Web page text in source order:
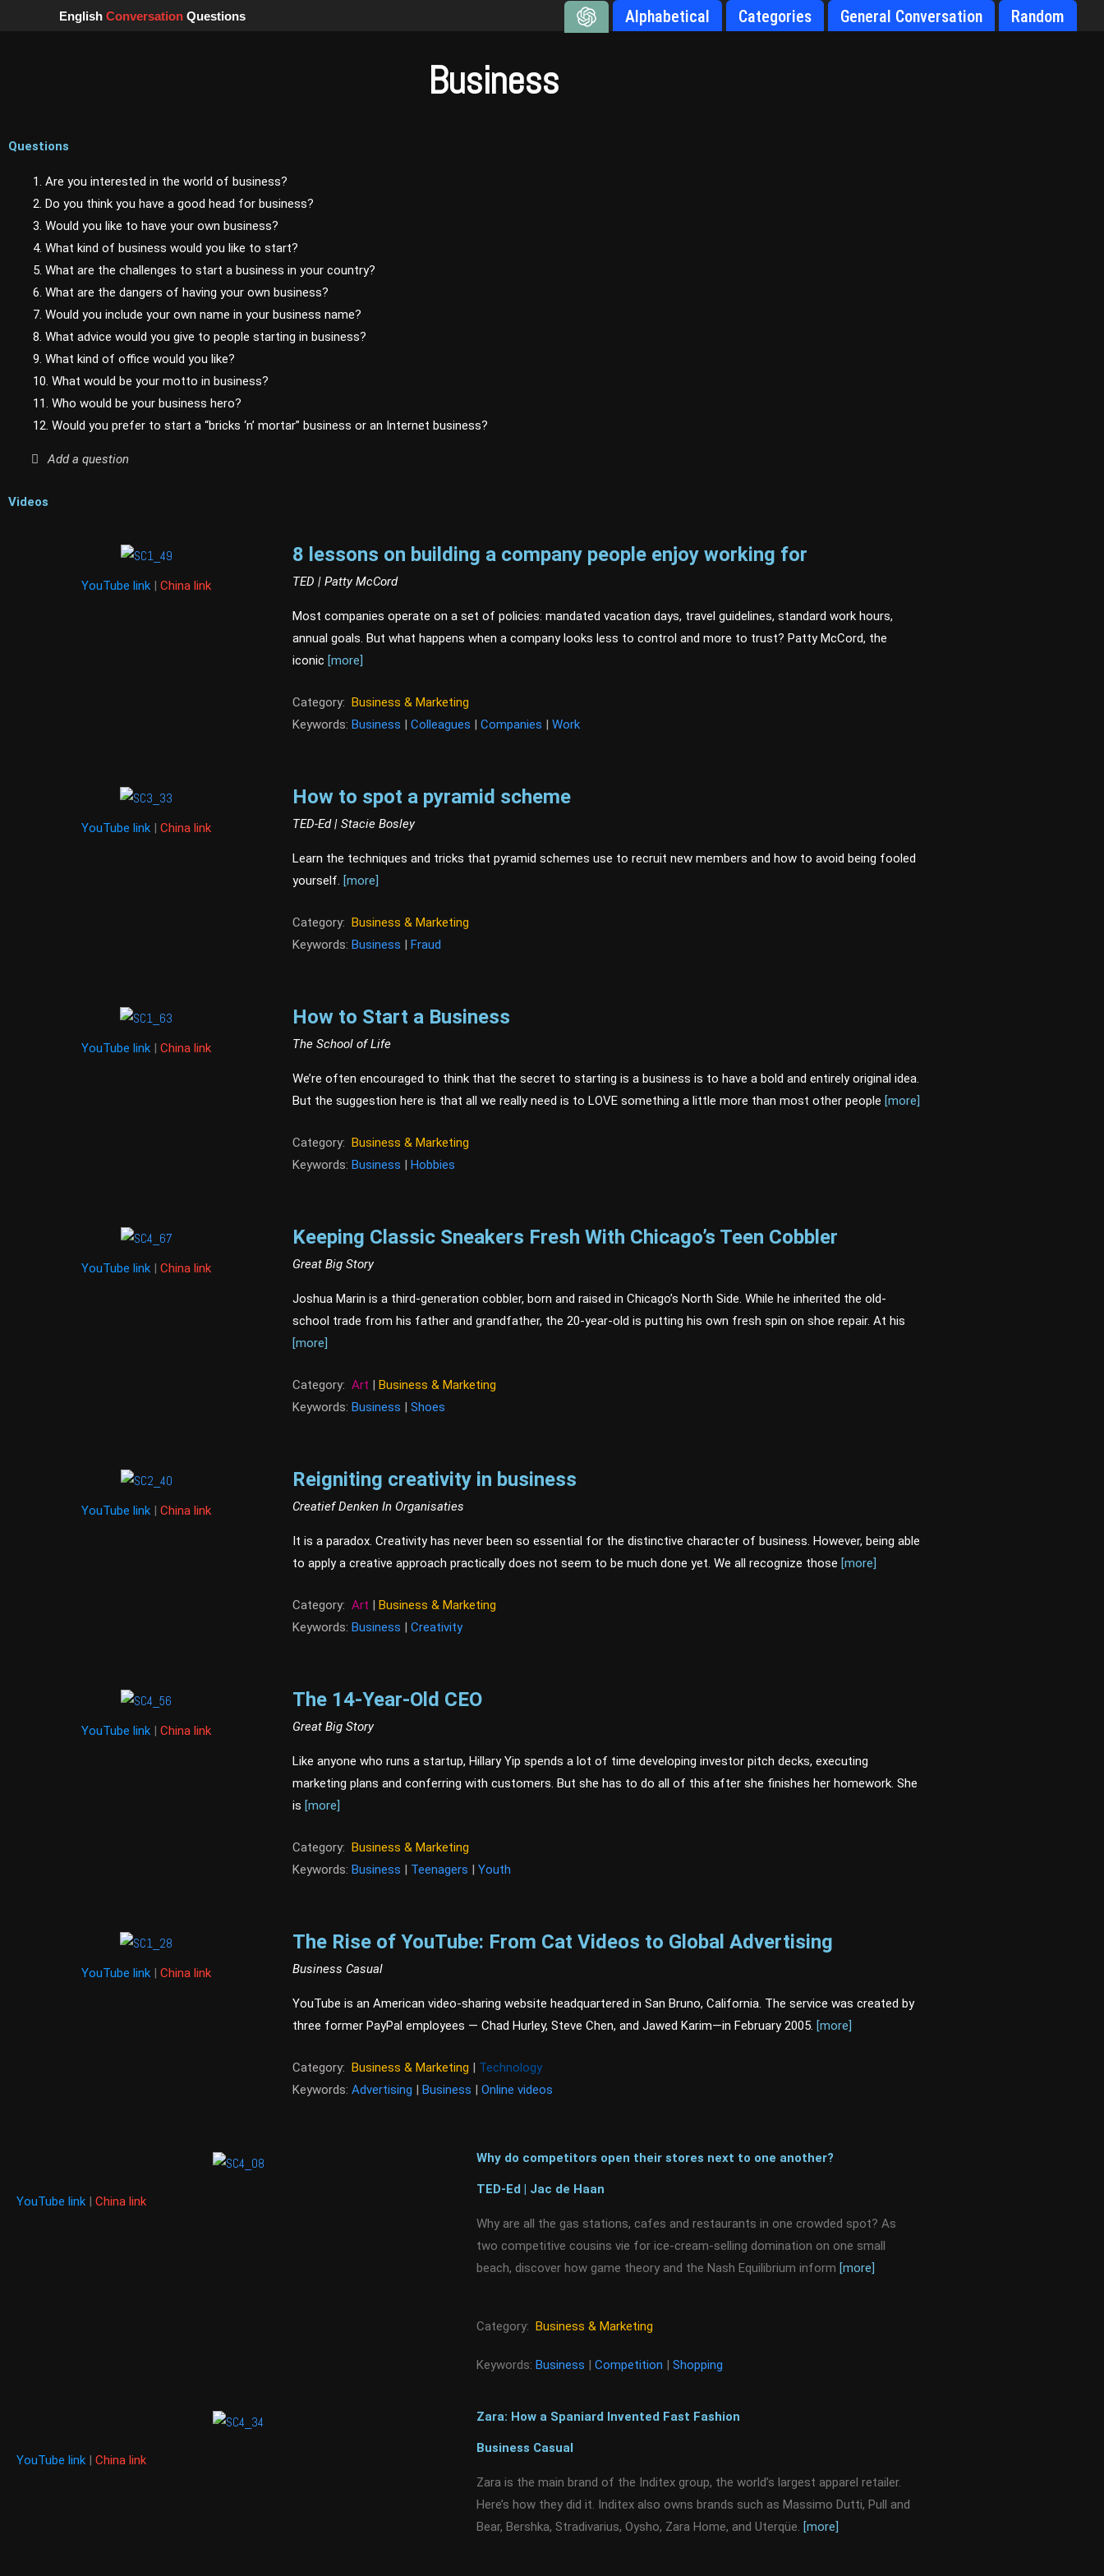
EnglishConversation Questions Alphabetical Categories General Conversation Random
Business
Questions
1. Are you interested in the world of business?
2. Do you think you have a good head for business?
3. Would you like to have your own business?
4. What kind of business would you like to start?
5. What are the challenges to start a business in your country?
6. What are the dangers of having your own business?
7. Would you include your own name in your business name?
8. What advice would you give to people starting in business?
9. What kind of office would you like?
10. What would be your motto in business?
11. Who would be your business hero?
12. Would you prefer to start a “bricks ‘n’ mortar” business or an Internet business?
Add a question
Videos
YouTube link | China link
8 lessons on building a company people enjoy working for
TED | Patty McCord
Most companies operate on a set of policies: mandated vacation days, travel guidelines, standard work hours,
annual goals. But what happens when a company looks less to control and more to trust? Patty McCord, the
iconic [more]
Category: Business & Marketing
Keywords: Business | Colleagues | Companies | Work
YouTube link | China link
How to spot a pyramid scheme
TED-Ed | Stacie Bosley
Learn the techniques and tricks that pyramid schemes use to recruit new members and how to avoid being fooled
yourself. [more]
Category: Business & Marketing
Keywords: Business | Fraud
YouTube link | China link
How to Start a Business
The School of Life
We’re often encouraged to think that the secret to starting is a business is to have a bold and entirely original idea.
But the suggestion here is that all we really need is to LOVE something a little more than most other people [more]
Category: Business & Marketing
Keywords: Business | Hobbies
YouTube link | China link
Keeping Classic Sneakers Fresh With Chicago’s Teen Cobbler
Great Big Story
Joshua Marin is a third-generation cobbler, born and raised in Chicago’s North Side. While he inherited the old-
school trade from his father and grandfather, the 20-year-old is putting his own fresh spin on shoe repair. At his
[more]
Category: Art | Business & Marketing
Keywords: Business | Shoes
YouTube link | China link
Reigniting creativity in business
Creatief Denken In Organisaties
It is a paradox. Creativity has never been so essential for the distinctive character of business. However, being able
to apply a creative approach practically does not seem to be much done yet. We all recognize those [more]
Category: Art | Business & Marketing
Keywords: Business | Creativity
YouTube link | China link
The 14-Year-Old CEO
Great Big Story
Like anyone who runs a startup, Hillary Yip spends a lot of time developing investor pitch decks, executing
marketing plans and conferring with customers. But she has to do all of this after she finishes her homework. She
is [more]
Category: Business & Marketing
Keywords: Business | Teenagers | Youth
YouTube link | China link
The Rise of YouTube: From Cat Videos to Global Advertising
Business Casual
YouTube is an American video-sharing website headquartered in San Bruno, California. The service was created by
three former PayPal employees — Chad Hurley, Steve Chen, and Jawed Karim—in February 2005. [more]
Category: Business & Marketing | Technology
Keywords: Advertising | Business | Online videos
YouTube link | China link
Why do competitors open their stores next to one another?
TED-Ed | Jac de Haan
Why are all the gas stations, cafes and restaurants in one crowded spot? As
two competitive cousins vie for ice-cream-selling domination on one small
beach, discover how game theory and the Nash Equilibrium inform [more]
Category: Business & Marketing
Keywords: Business | Competition | Shopping
YouTube link | China link
Zara: How a Spaniard Invented Fast Fashion
Business Casual
Zara is the main brand of the Inditex group, the world’s largest apparel retailer.
Here’s how they did it. Inditex also owns brands such as Massimo Dutti, Pull and
Bear, Bershka, Stradivarius, Oysho, Zara Home, and Uterqüe. [more]